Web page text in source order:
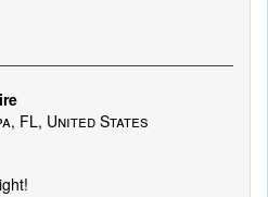
FL, United States